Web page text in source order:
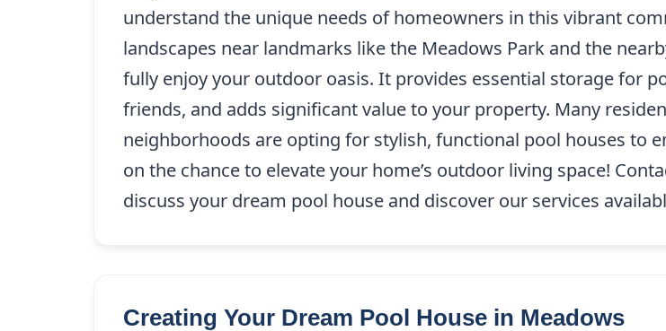
understand the unique needs of homeowners in this vibrant
landscapes near landmarks like the Meadows Park and the
fully enjoy your outdoor oasis. It provides essential storage for
friends, and adds significant value to your property. Many
neighborhoods are opting for stylish, functional pool houses to
on the chance to elevate your home’s outdoor living space!
discuss your dream pool house and discover our services
Creating Your Dream Pool House in Meadows